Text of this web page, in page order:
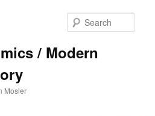
/ Modern
Mosler